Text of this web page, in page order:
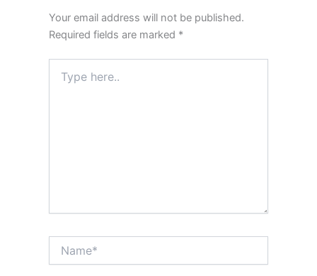
Your email address will not be published.
Required fields are marked *
here..